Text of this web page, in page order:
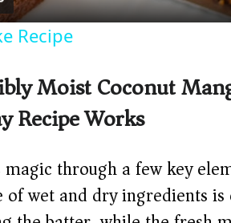
y
i
d
Recipe
Moist Coconut
Recipe Works
through a few key
of wet and dry ingredients